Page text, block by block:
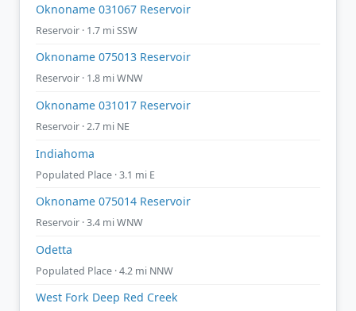
Oknoname 031067 Reservoir
Reservoir · 1.7 mi SSW
Oknoname 075013 Reservoir
Reservoir · 1.8 mi WNW
Oknoname 031017 Reservoir
Reservoir · 2.7 mi NE
Indiahoma
Populated Place · 3.1 mi E
Oknoname 075014 Reservoir
Reservoir · 3.4 mi WNW
Odetta
Populated Place · 4.2 mi NNW
West Fork Deep Red Creek